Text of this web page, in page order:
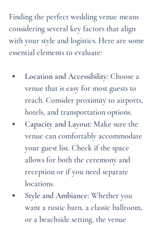
Finding the perfect wedding venue means
considering several key factors that align
with your style and logistics. Here are some
essential elements to evaluate:
Location and Accessibility: Choose a
venue that is easy for most guests to
reach. Consider proximity to airports,
hotels, and transportation options.
Capacity and Layout: Make sure the
venue can comfortably accommodate
your guest list. Check if the space
allows for both the ceremony and
reception or if you need separate
locations.
Style and Ambiance: Whether you
want a rustic barn, a classic ballroom,
or a beachside setting, the venue